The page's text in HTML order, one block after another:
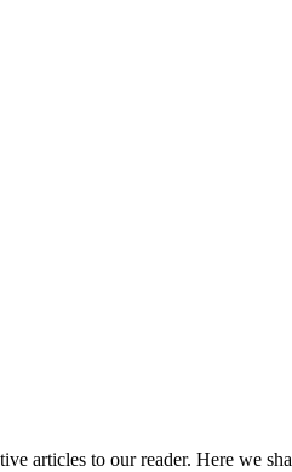
articles to our reader. Here we